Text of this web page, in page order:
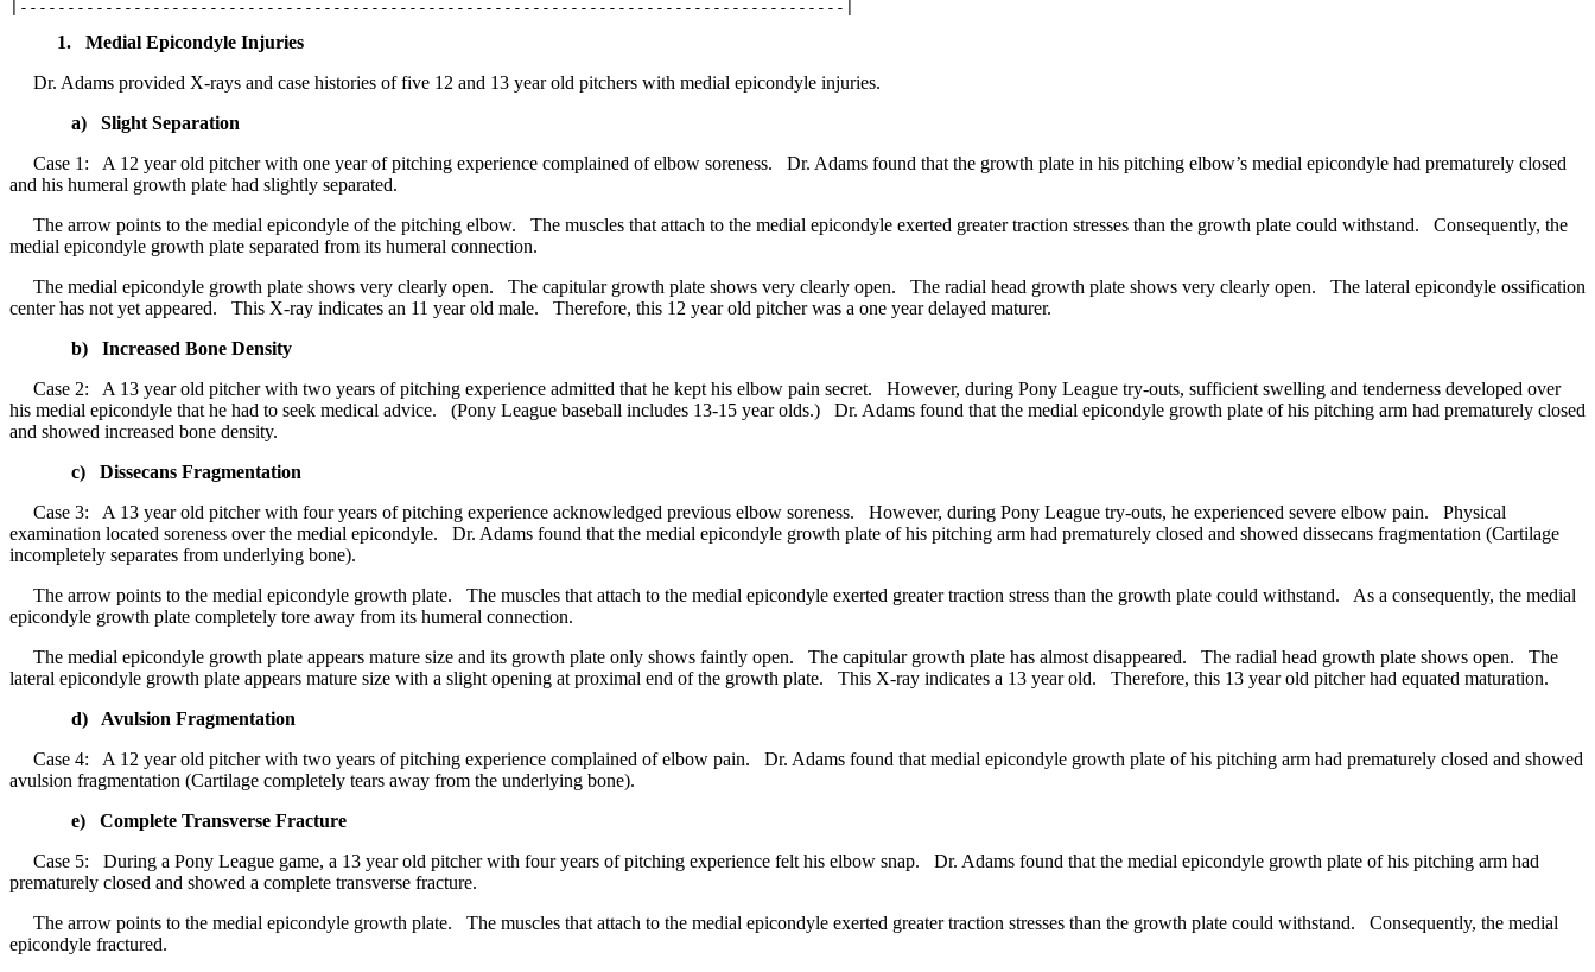
1. Medial Epicondyle Injuries
Dr. Adams provided X-rays and case histories of five 12 and 13 year old pitchers with medial epicondyle injuries.
a) Slight Separation
Case 1: A 12 year old pitcher with one year of pitching experience complained of elbow soreness. Dr. Adams found that the growth plate in his pitching elbow’s medial epicondyle had prematurely closed
and his humeral growth plate had slightly separated.
The arrow points to the medial epicondyle of the pitching elbow. The muscles that attach to the medial epicondyle exerted greater traction stresses than the growth plate could withstand. Consequently, the
medial epicondyle growth plate separated from its humeral connection.
The medial epicondyle growth plate shows very clearly open. The capitular growth plate shows very clearly open. The radial head growth plate shows very clearly open. The lateral epicondyle ossification
center has not yet appeared. This X-ray indicates an 11 year old male. Therefore, this 12 year old pitcher was a one year delayed maturer.
b) Increased Bone Density
Case 2: A 13 year old pitcher with two years of pitching experience admitted that he kept his elbow pain secret. However, during Pony League try-outs, sufficient swelling and tenderness developed over
his medial epicondyle that he had to seek medical advice. (Pony League baseball includes 13-15 year olds.) Dr. Adams found that the medial epicondyle growth plate of his pitching arm had prematurely closed
and showed increased bone density.
c) Dissecans Fragmentation
Case 3: A 13 year old pitcher with four years of pitching experience acknowledged previous elbow soreness. However, during Pony League try-outs, he experienced severe elbow pain. Physical
examination located soreness over the medial epicondyle. Dr. Adams found that the medial epicondyle growth plate of his pitching arm had prematurely closed and showed dissecans fragmentation (Cartilage
incompletely separates from underlying bone).
The arrow points to the medial epicondyle growth plate. The muscles that attach to the medial epicondyle exerted greater traction stress than the growth plate could withstand. As a consequently, the medial
epicondyle growth plate completely tore away from its humeral connection.
The medial epicondyle growth plate appears mature size and its growth plate only shows faintly open. The capitular growth plate has almost disappeared. The radial head growth plate shows open. The
lateral epicondyle growth plate appears mature size with a slight opening at proximal end of the growth plate. This X-ray indicates a 13 year old. Therefore, this 13 year old pitcher had equated maturation.
d) Avulsion Fragmentation
Case 4: A 12 year old pitcher with two years of pitching experience complained of elbow pain. Dr. Adams found that medial epicondyle growth plate of his pitching arm had prematurely closed and showed
avulsion fragmentation (Cartilage completely tears away from the underlying bone).
e) Complete Transverse Fracture
Case 5: During a Pony League game, a 13 year old pitcher with four years of pitching experience felt his elbow snap. Dr. Adams found that the medial epicondyle growth plate of his pitching arm had
prematurely closed and showed a complete transverse fracture.
The arrow points to the medial epicondyle growth plate. The muscles that attach to the medial epicondyle exerted greater traction stresses than the growth plate could withstand. Consequently, the medial
epicondyle fractured.